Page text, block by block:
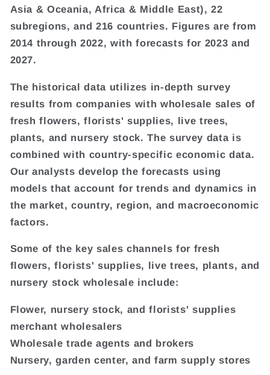
Asia & Oceania, Africa & Middle East), 22
subregions, and 216 countries. Figures are from
2014 through 2022, with forecasts for 2023 and
2027.
The historical data utilizes in-depth survey
results from companies with wholesale sales of
fresh flowers, florists' supplies, live trees,
plants, and nursery stock. The survey data is
combined with country-specific economic data.
Our analysts develop the forecasts using
models that account for trends and dynamics in
the market, country, region, and macroeconomic
factors.
Some of the key sales channels for fresh
flowers, florists' supplies, live trees, plants, and
nursery stock wholesale include:
Flower, nursery stock, and florists' supplies
merchant wholesalers
Wholesale trade agents and brokers
Nursery, garden center, and farm supply stores